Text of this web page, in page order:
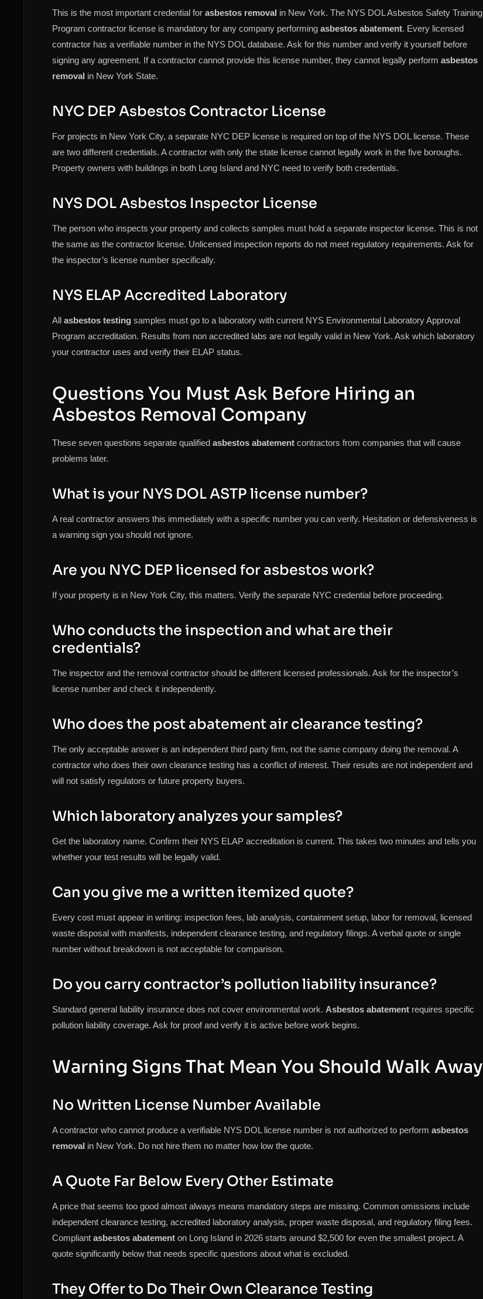
This is the most important credential for asbestos removal in New York. The NYS DOL Asbestos Safety Training
Program contractor license is mandatory for any company performing asbestos abatement. Every licensed
contractor has a verifiable number in the NYS DOL database. Ask for this number and verify it yourself before
signing any agreement. If a contractor cannot provide this license number, they cannot legally perform asbestos
removal in New York State.
NYC DEP Asbestos Contractor License
For projects in New York City, a separate NYC DEP license is required on top of the NYS DOL license. These
are two different credentials. A contractor with only the state license cannot legally work in the five boroughs.
Property owners with buildings in both Long Island and NYC need to verify both credentials.
NYS DOL Asbestos Inspector License
The person who inspects your property and collects samples must hold a separate inspector license. This is not
the same as the contractor license. Unlicensed inspection reports do not meet regulatory requirements. Ask for
the inspector’s license number specifically.
NYS ELAP Accredited Laboratory
All asbestos testing samples must go to a laboratory with current NYS Environmental Laboratory Approval
Program accreditation. Results from non accredited labs are not legally valid in New York. Ask which laboratory
your contractor uses and verify their ELAP status.
Questions You Must Ask Before Hiring an
Asbestos Removal Company
These seven questions separate qualified asbestos abatement contractors from companies that will cause
problems later.
What is your NYS DOL ASTP license number?
A real contractor answers this immediately with a specific number you can verify. Hesitation or defensiveness is
a warning sign you should not ignore.
Are you NYC DEP licensed for asbestos work?
If your property is in New York City, this matters. Verify the separate NYC credential before proceeding.
Who conducts the inspection and what are their
credentials?
The inspector and the removal contractor should be different licensed professionals. Ask for the inspector’s
license number and check it independently.
Who does the post abatement air clearance testing?
The only acceptable answer is an independent third party firm, not the same company doing the removal. A
contractor who does their own clearance testing has a conflict of interest. Their results are not independent and
will not satisfy regulators or future property buyers.
Which laboratory analyzes your samples?
Get the laboratory name. Confirm their NYS ELAP accreditation is current. This takes two minutes and tells you
whether your test results will be legally valid.
Can you give me a written itemized quote?
Every cost must appear in writing: inspection fees, lab analysis, containment setup, labor for removal, licensed
waste disposal with manifests, independent clearance testing, and regulatory filings. A verbal quote or single
number without breakdown is not acceptable for comparison.
Do you carry contractor’s pollution liability insurance?
Standard general liability insurance does not cover environmental work. Asbestos abatement requires specific
pollution liability coverage. Ask for proof and verify it is active before work begins.
Warning Signs That Mean You Should Walk Away
No Written License Number Available
A contractor who cannot produce a verifiable NYS DOL license number is not authorized to perform asbestos
removal in New York. Do not hire them no matter how low the quote.
A Quote Far Below Every Other Estimate
A price that seems too good almost always means mandatory steps are missing. Common omissions include
independent clearance testing, accredited laboratory analysis, proper waste disposal, and regulatory filing fees.
Compliant asbestos abatement on Long Island in 2026 starts around $2,500 for even the smallest project. A
quote significantly below that needs specific questions about what is excluded.
They Offer to Do Their Own Clearance Testing